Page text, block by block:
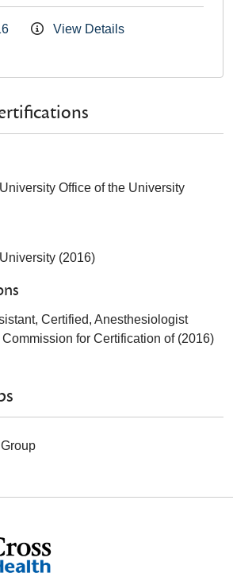
View Details
Office of the University
(2016)
Certified, Anesthesiologist
for Certification of (2016)